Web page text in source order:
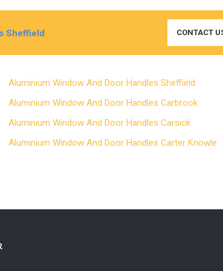
Sheffield CONTACT
Aluminium Window And Door Handles Sheffield
Aluminium Window And Door Handles Carbrook
Aluminium Window And Door Handles Carsick
Aluminium Window And Door Handles Carter Knowle